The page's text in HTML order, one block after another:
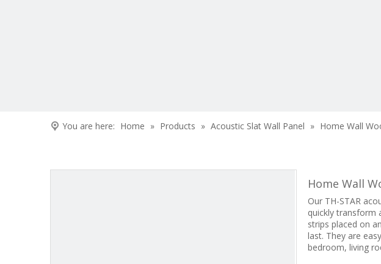
You are here: Home » Products » Acoustic Slat Wall Panel » Home Wall
Home Wall
Our TH-STAR
quickly transform
strips placed on
last. They are
bedroom, living